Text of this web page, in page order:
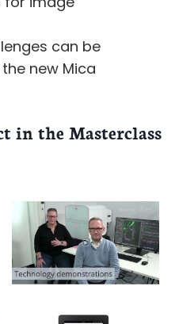
can be
new Mica
in the Masterclass